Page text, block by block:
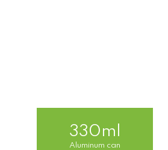
330ml
Aluminum can